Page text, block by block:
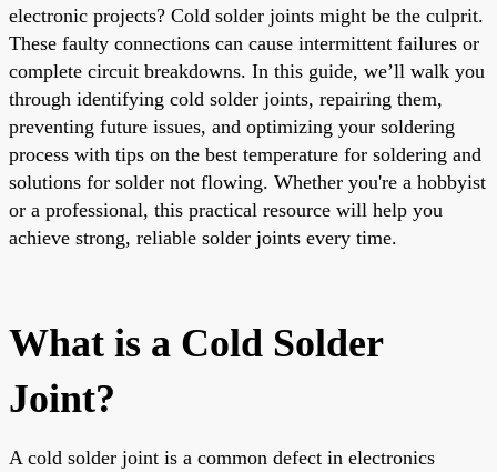
electronic projects? Cold solder joints might be the culprit.
These faulty connections can cause intermittent failures or
complete circuit breakdowns. In this guide, we’ll walk you
through identifying cold solder joints, repairing them,
preventing future issues, and optimizing your soldering
process with tips on the best temperature for soldering and
solutions for solder not flowing. Whether you're a hobbyist
or a professional, this practical resource will help you
achieve strong, reliable solder joints every time.
What is a Cold Solder
Joint?
A cold solder joint is a common defect in electronics